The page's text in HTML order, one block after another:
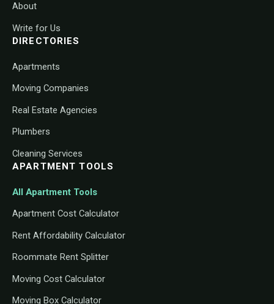
About
Write for Us
DIRECTORIES
Apartments
Moving Companies
Real Estate Agencies
Plumbers
Cleaning Services
APARTMENT TOOLS
All Apartment Tools
Apartment Cost Calculator
Rent Affordability Calculator
Roommate Rent Splitter
Moving Cost Calculator
Moving Box Calculator